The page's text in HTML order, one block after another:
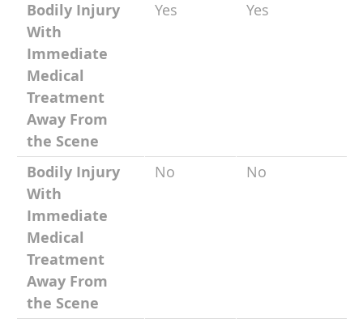
Bodily Injury
With
Immediate
Medical
Treatment
Away From
the Scene
Yes Yes
Bodily Injury
With
Immediate
Medical
Treatment
Away From
the Scene
No No